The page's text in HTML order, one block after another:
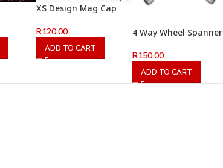
XS Design Mag Cap
R120.00
ADD TO CART
4 Way Wheel Spanner
R150.00
ADD TO CART